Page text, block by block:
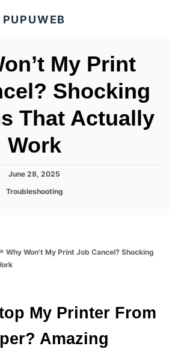
PUPUWEB
My Print
Shocking
That Actually
Work
P
s
n
June 28, 2025
C
o
Troubleshooting
» Why Won't My Print Job Cancel? Shocking
My Printer From
Amazing